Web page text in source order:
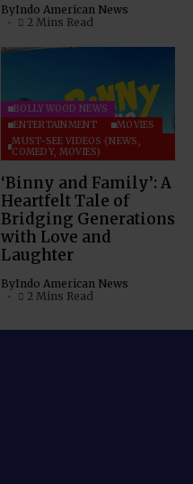
ByIndo American News
2 Mins Read
BOLLYWOOD NEWS
ENTERTAINMENT
MOVIES
MUST-SEE VIDEOS (NEWS,
COMEDY, MOVIES)
‘Binny and Family’: A
Heartfelt Tale of
Bridging Generations
with Love and
Laughter
ByIndo American News
2 Mins Read